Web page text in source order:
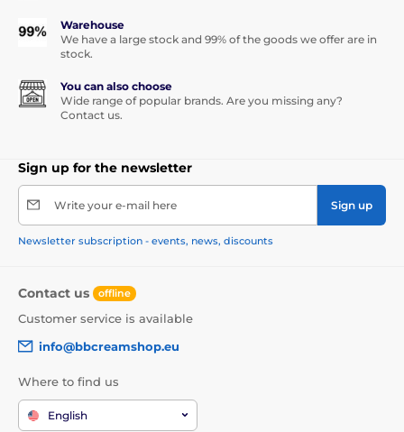
Warehouse
We have a large stock and 99% of the goods we offer are in
stock.
You can also choose
Wide range of popular brands. Are you missing any?
Contact us.
Sign up for the newsletter
Write your e-mail here Sign up
Newsletter subscription - events, news, discounts
Contact us offline
Customer service is available
info@bbcreamshop.eu
Where to find us
English